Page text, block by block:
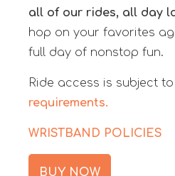
all of our rides, all day
hop on your favorites
full day of nonstop fun.
Ride access is subject to
requirements.
WRISTBAND POLICIES
BUY NOW